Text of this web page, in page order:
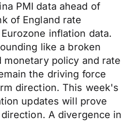
PMI data ahead of
of England rate
inflation data.
like a broken
monetary policy and rate
the driving force
direction. This week's
updates will prove
A divergence in